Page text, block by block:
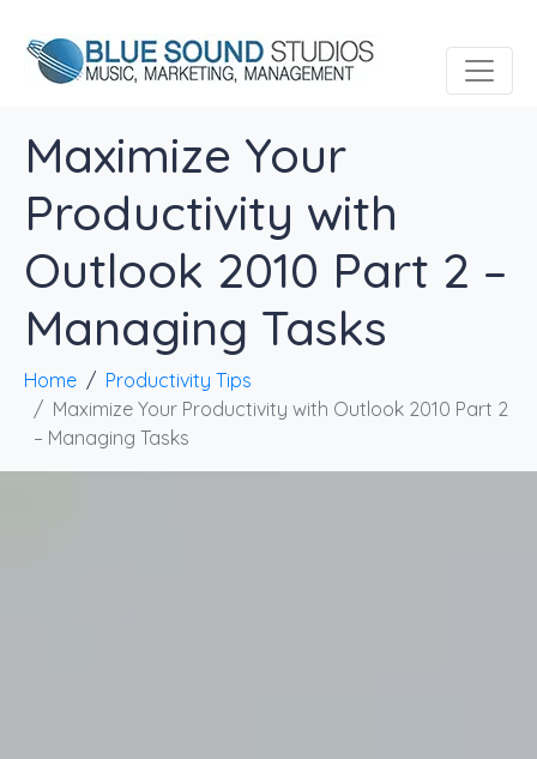
Maximize Your
Productivity with
Outlook 2010 Part 2 –
Managing Tasks
Home
Productivity Tips
Maximize Your Productivity with Outlook 2010 Part 2
– Managing Tasks